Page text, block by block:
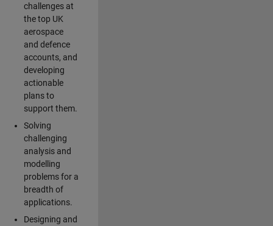
challenges at
the top UK
aerospace
and defence
accounts, and
developing
actionable
plans to
support them.
Solving
challenging
analysis and
modelling
problems for a
breadth of
applications.
Designing and